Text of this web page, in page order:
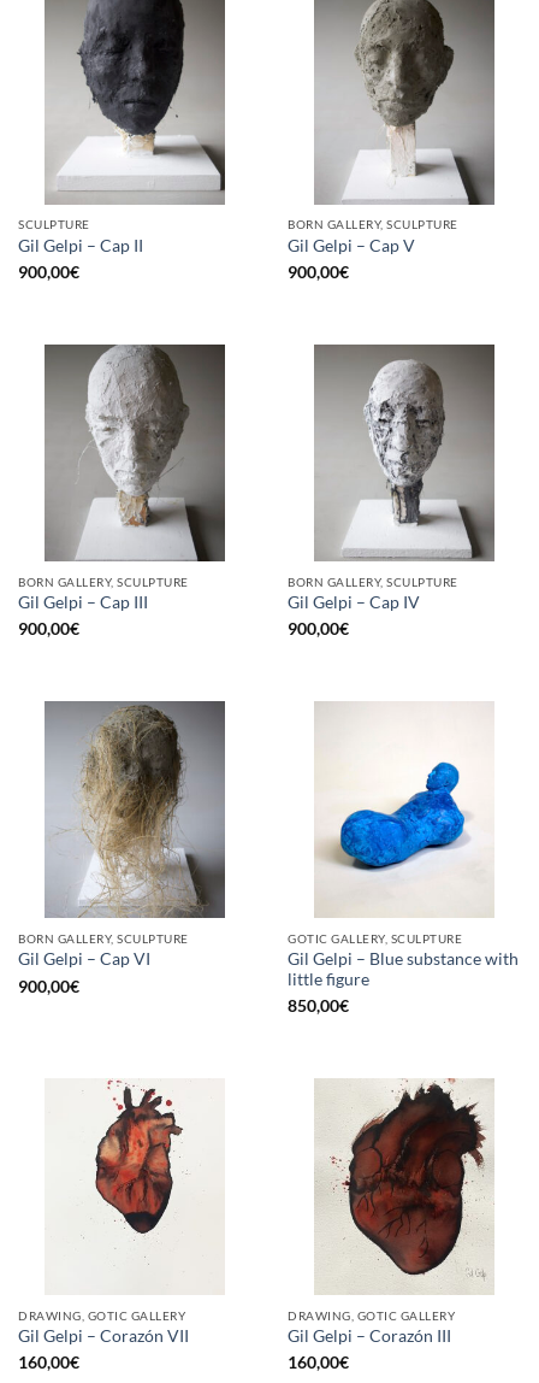
SCULPTURE
Gil Gelpi – Cap II
900,00€
BORN GALLERY, SCULPTURE
Gil Gelpi – Cap V
900,00€
BORN GALLERY, SCULPTURE
Gil Gelpi – Cap III
900,00€
BORN GALLERY, SCULPTURE
Gil Gelpi – Cap IV
900,00€
BORN GALLERY, SCULPTURE
Gil Gelpi – Cap VI
900,00€
GOTIC GALLERY, SCULPTURE
Gil Gelpi – Blue substance with
little figure
850,00€
DRAWING, GOTIC GALLERY
Gil Gelpi – Corazón VII
160,00€
DRAWING, GOTIC GALLERY
Gil Gelpi – Corazón III
160,00€